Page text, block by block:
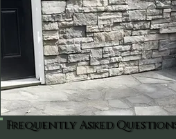
Frequently Asked